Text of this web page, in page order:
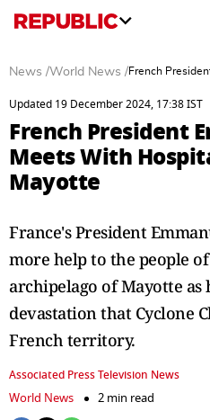
News /World News /French
Updated 19 December 2024, 17:38 IST
French President
Meets With
Mayotte
France's President
more help to the people
archipelago of Mayotte as
devastation that Cyclone
French territory.
Associated Press Television News
World News
2 min read